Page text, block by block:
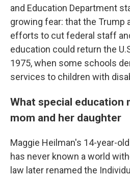
and Education Department
growing fear: that the Trump
efforts to cut federal staff
education could return the
1975, when some schools
services to children with
What special education
mom and her daughter
Maggie Heilman's 14-year-
has never known a world
law later renamed the